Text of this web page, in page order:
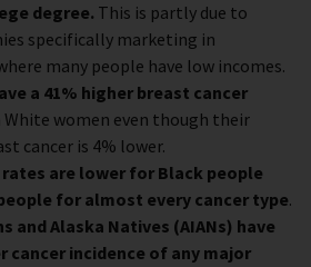
degree. This is partly due to
specifically marketing in
many people have low incomes.
a 41% higher breast cancer
White women even though their
cancer is 4% lower.
rates are lower for Black people
for almost every cancer type.
and Alaska Natives (AIANs) have
cancer incidence of any major